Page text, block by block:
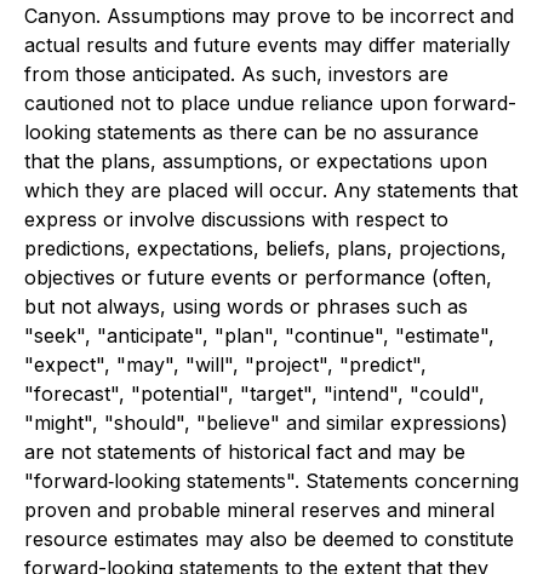
Canyon. Assumptions may prove to be incorrect and
actual results and future events may differ materially
from those anticipated. As such, investors are
cautioned not to place undue reliance upon forward-
looking statements as there can be no assurance
that the plans, assumptions, or expectations upon
which they are placed will occur. Any statements that
express or involve discussions with respect to
predictions, expectations, beliefs, plans, projections,
objectives or future events or performance (often,
but not always, using words or phrases such as
"seek", "anticipate", "plan", "continue", "estimate",
"expect", "may", "will", "project", "predict",
"forecast", "potential", "target", "intend", "could",
"might", "should", "believe" and similar expressions)
are not statements of historical fact and may be
"forward‐looking statements". Statements concerning
proven and probable mineral reserves and mineral
resource estimates may also be deemed to constitute
forward-looking statements to the extent that they